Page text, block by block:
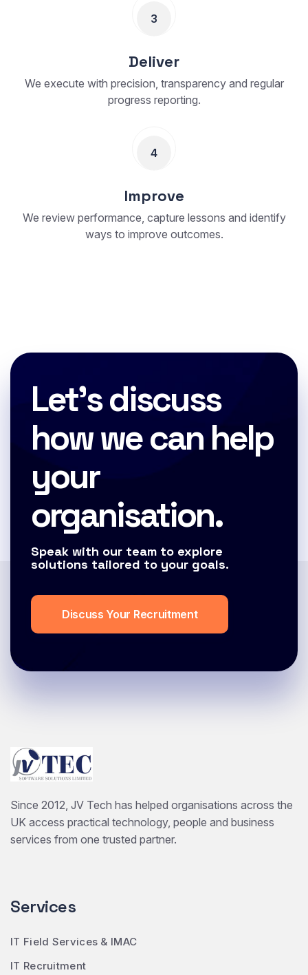
3
Deliver
We execute with precision, transparency and regular
progress reporting.
4
Improve
We review performance, capture lessons and identify
ways to improve outcomes.
Let's discuss
how we can help
your
organisation.
Speak with our team to explore
solutions tailored to your goals.
Discuss Your Recruitment
Since 2012, JV Tech has helped organisations across the
UK access practical technology, people and business
services from one trusted partner.
Services
IT Field Services & IMAC
IT Recruitment